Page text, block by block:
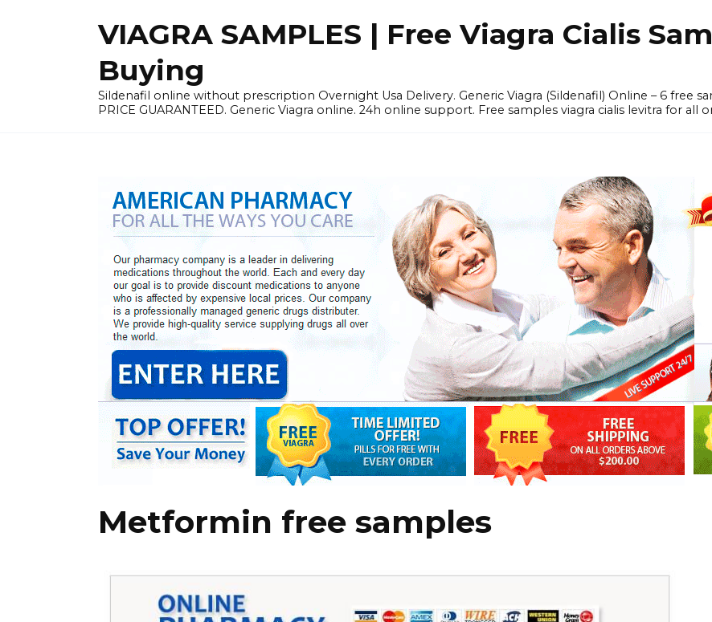
VIAGRA SAMPLES | Free Viagra Cialis
Buying
Sildenafil online without prescription Overnight Usa Delivery. Generic Viagra (Sildenafil) Online – 6 free
PRICE GUARANTEED. Generic Viagra online. 24h online support. Free samples viagra cialis levitra for all
Metformin free samples